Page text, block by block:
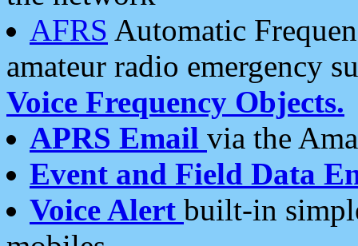
AFRS Automatic
amateur radio emergency
Voice Frequency Objects.
APRS Email via the
Event and Field Data
Voice Alert built-in